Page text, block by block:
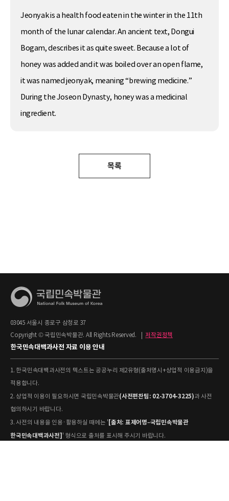
Jeonyak is a health food eaten in the winter in the 11th
month of the lunar calendar. An ancient text, Dongui
Bogam, describes it as quite sweet. Because a lot of
honey was added and it was boiled over an open flame,
it was named jeonyak, meaning “brewing medicine.”
During the Joseon Dynasty, honey was a medicinal
ingredient.
목록
03045 서울시 종로구 삼청로 37
Copyright © 국립민속박물관. All Rights Reserved.
저작권정책
한국민속대백과사전 자료 이용 안내
1. 한국민속대백과사전의 텍스트는 공공누리 제2유형(출처명시+상업적 이용금지)을
적용합니다.
2. 상업적 이용이 필요하시면 국립민속박물관(사전편찬팀: 02-3704-3225)과 사전
협의하시기 바랍니다.
3. 사전의 내용을 인용·활용하실 때에는 ' [출처: 표제어명–국립민속박물관
한국민속대백과사전] ' 형식으로 출처를 표시해 주시기 바랍니다.